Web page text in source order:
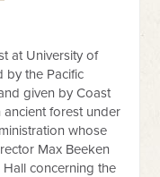
at University of
by the Pacific
given by Coast
ancient forest under
whose
Max Beeken
concerning the